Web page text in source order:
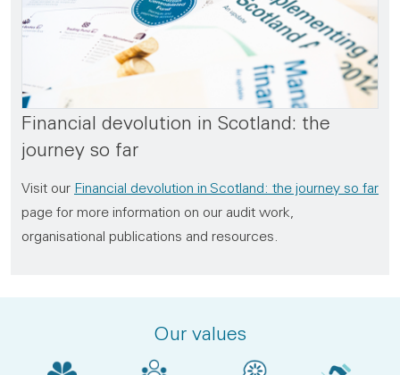
Financial devolution in Scotland: the
journey so far
Visit our Financial devolution in Scotland: the journey so far
page for more information on our audit work,
organisational publications and resources.
Our values